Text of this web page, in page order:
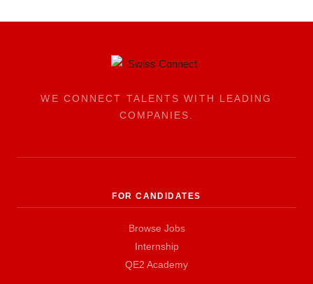
WE CONNECT TALENTS WITH LEADING
COMPANIES.
FOR CANDIDATES
Browse Jobs
Internship
QE2 Academy